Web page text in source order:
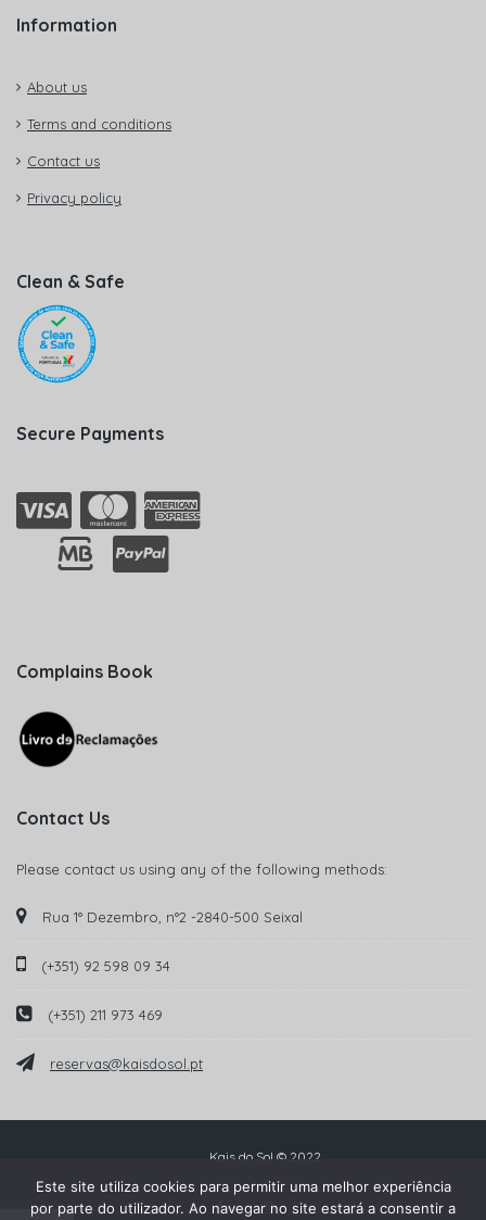
Information
About us
Terms and conditions
Contact us
Privacy policy
Clean & Safe
Secure Payments
Complains Book
Contact Us
Please contact us using any of the following methods:
Rua 1° Dezembro, n°2 -2840-500 Seixal
(+351) 92 598 09 34
(+351) 211 973 469
reservas@kaisdosol.pt
Kais do Sol © 2022
Este site utiliza cookies para permitir uma melhor experiência
por parte do utilizador. Ao navegar no site estará a consentir a